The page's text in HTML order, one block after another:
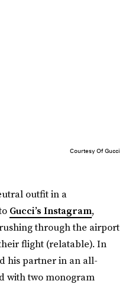
Courtesy Of Gucci
outfit in a
Gucci’s Instagram,
through the airport
flight (relatable). In
his partner in an all-
with two monogram